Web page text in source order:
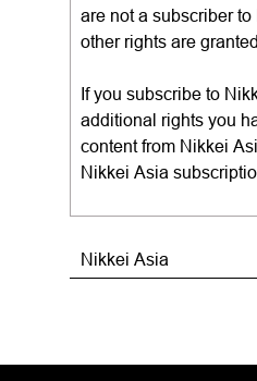
are not a subscriber
other rights are
If you subscribe to
additional rights you
content from Nikkei
Nikkei Asia
Nikkei Asia